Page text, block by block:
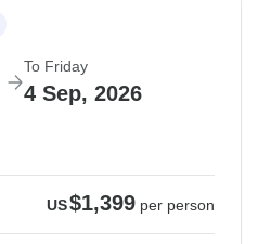
To Friday
4 Sep, 2026
US$1,399 per person